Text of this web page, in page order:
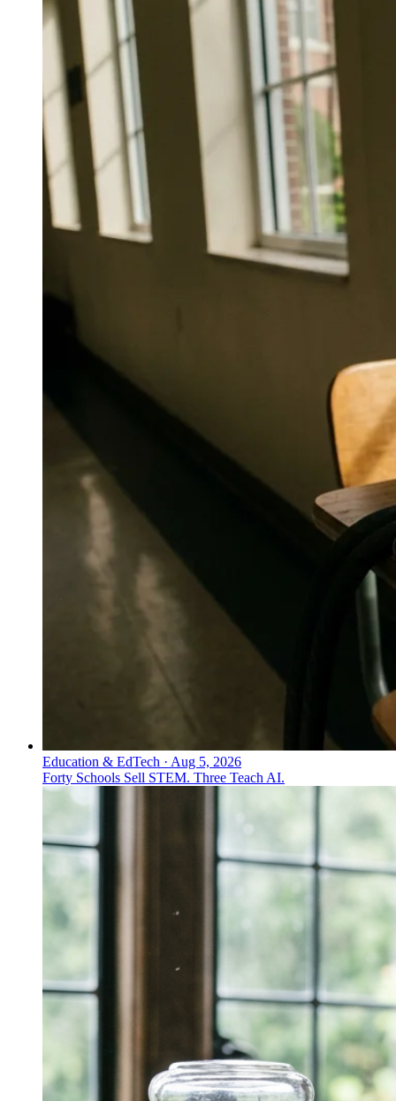
Education & EdTech · Aug 5, 2026
Forty Schools Sell STEM. Three Teach AI.